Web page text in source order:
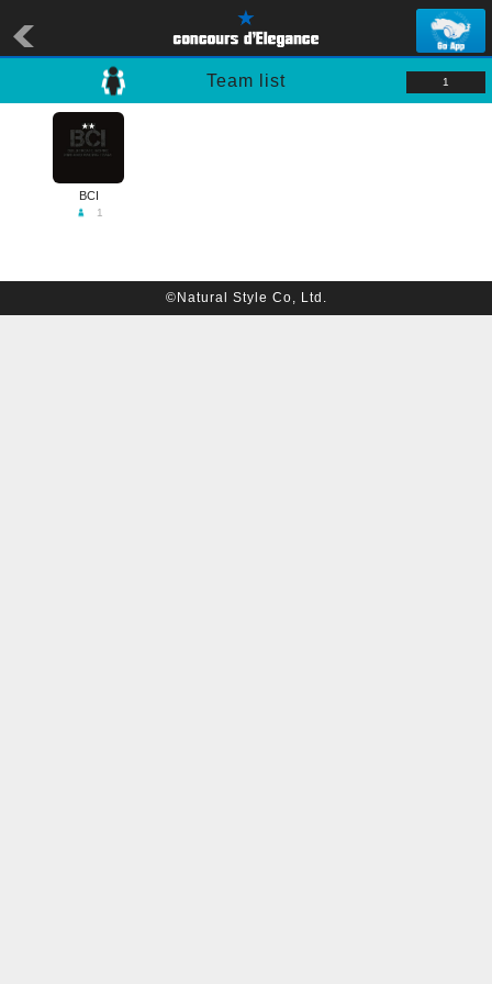
Team list 1
BCI
1
©Natural Style Co, Ltd.